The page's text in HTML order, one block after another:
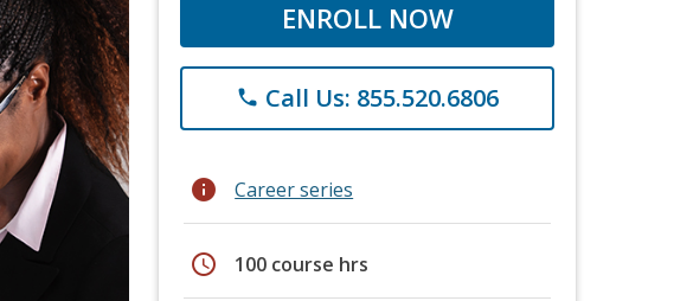
ENROLL NOW
phone Call Us: 855.520.6806
info Career series
schedule 100 course hrs